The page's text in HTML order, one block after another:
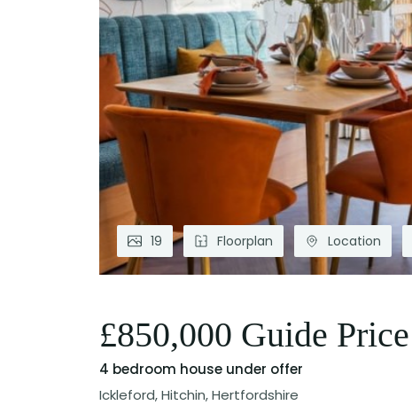
19 Floorplan Location
£850,000 Guide Price
4 bedroom house under offer
Ickleford, Hitchin, Hertfordshire